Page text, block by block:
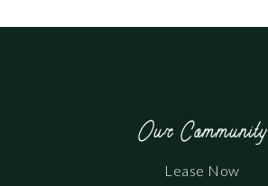
Our Community
Lease Now